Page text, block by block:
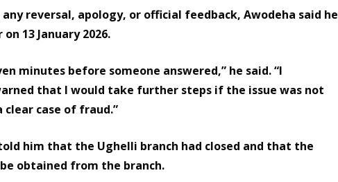
reversal, apology, or official feedback, Awodeha said he
13 January 2026.
minutes before someone answered,” he said. “I
that I would take further steps if the issue was not
clear case of fraud.”
him that the Ughelli branch had closed and that the
obtained from the branch.